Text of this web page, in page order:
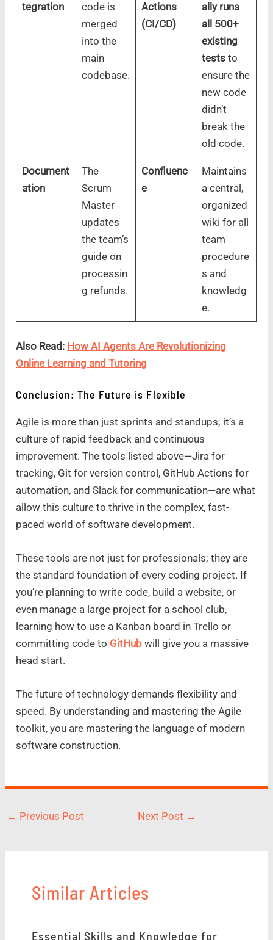
tegration
code is
merged
into the
main
codebase.
Actions
(CI/CD)
ally runs
all 500+
existing
teststo
ensure the
new code
didn’t
break the
old code.
Document
ation
The
Scrum
Master
updates
the team’s
guide on
processin
g refunds.
Confluenc
e
Maintains
a central,
organized
wiki for all
team
procedure
s and
knowledg
e.
Also Read: How AI Agents Are Revolutionizing
Online Learning and Tutoring
Conclusion: The Future is Flexible
Agile is more than just sprints and standups; it’s a
culture of rapid feedback and continuous
improvement. The tools listed above—Jira for
tracking, Git for version control, GitHub Actions for
automation, and Slack for communication—are what
allow this culture to thrive in the complex, fast-
paced world of software development.
These tools are not just for professionals; they are
the standard foundation of every coding project. If
you’re planning to write code, build a website, or
even manage a large project for a school club,
learning how to use a Kanban board in Trello or
committing code to GitHub will give you a massive
head start.
The future of technology demands flexibility and
speed. By understanding and mastering the Agile
toolkit, you are mastering the language of modern
software construction.
← Previous Post Next Post →
Similar Articles
Essential Skills and Knowledge for